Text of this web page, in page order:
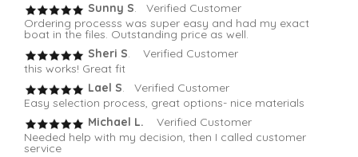
Sunny S. Verified Customer
Ordering processs was super easy and had my exact
boat in the files. Outstanding price as well.
Sheri S. Verified Customer
this works! Great fit
Lael S. Verified Customer
Easy selection process, great options- nice materials
Michael L. Verified Customer
Needed help with my decision, then I called customer
service